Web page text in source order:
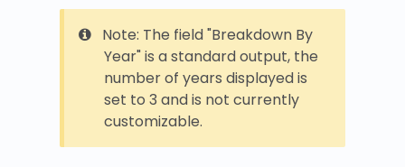
Note: The field "Breakdown By
Year" is a standard output, the
number of years displayed is
set to 3 and is not currently
customizable.